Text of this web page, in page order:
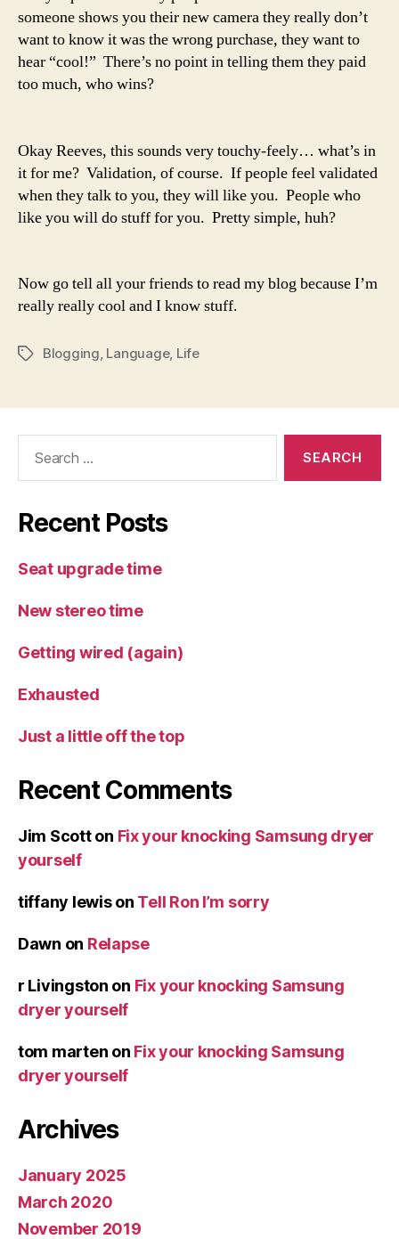
someone shows you their new camera they really don’t
want to know it was the wrong purchase, they want to
hear “cool!” There’s no point in telling them they paid
too much, who wins?
Okay Reeves, this sounds very touchy-feely… what’s in
it for me? Validation, of course. If people feel validated
when they talk to you, they will like you. People who
like you will do stuff for you. Pretty simple, huh?
Now go tell all your friends to read my blog because I’m
really really cool and I know stuff.
TagsBlogging, Language, Life
Recent Posts
Seat upgrade time
New stereo time
Getting wired (again)
Exhausted
Just a little off the top
Recent Comments
Jim Scotton Fix your knocking Samsung dryer
yourself
tiffany lewison Tell Ron I’m sorry
Dawn on Relapse
r Livingston on Fix your knocking Samsung
dryer yourself
tom marten on Fix your knocking Samsung
dryer yourself
Archives
January 2025
March 2020
November 2019